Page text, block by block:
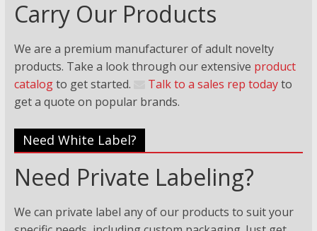
Carry Our Products
We are a premium manufacturer of adult novelty
products. Take a look through our extensive product
catalogto get started. Talk to a sales rep todayto
get a quote on popular brands.
Need White Label?
Need Private Labeling?
We can private label any of our products to suit your